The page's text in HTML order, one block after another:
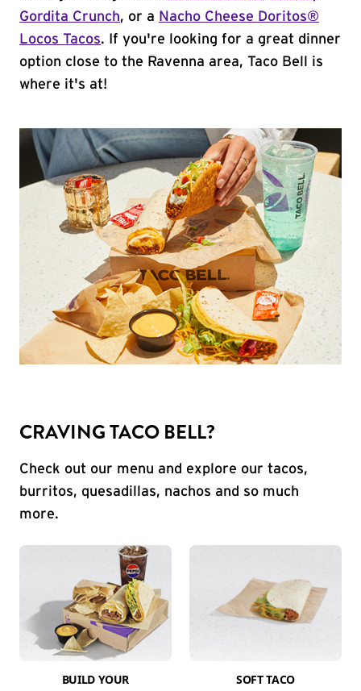
Gordita Crunch, or a Nacho Cheese Doritos®
Locos Tacos. If you're looking for a great dinner
option close to the Ravenna area, Taco Bell is
where it's at!
CRAVING TACO BELL?
Check out our menu and explore our tacos,
burritos, quesadillas, nachos and so much
more.
BUILD YOUR
SOFT TACO